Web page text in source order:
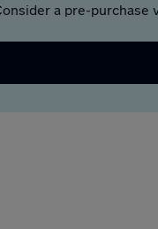
a pre-purchase